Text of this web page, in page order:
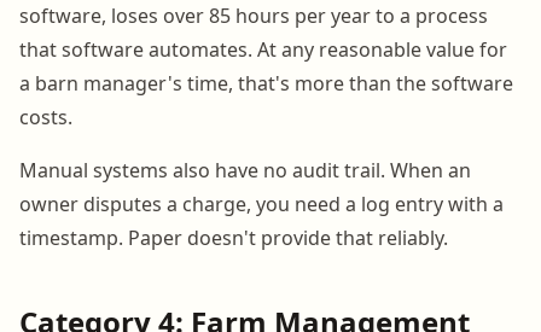
software, loses over 85 hours per year to a process
that software automates. At any reasonable value for
a barn manager's time, that's more than the software
costs.
Manual systems also have no audit trail. When an
owner disputes a charge, you need a log entry with a
timestamp. Paper doesn't provide that reliably.
Category 4: Farm Management